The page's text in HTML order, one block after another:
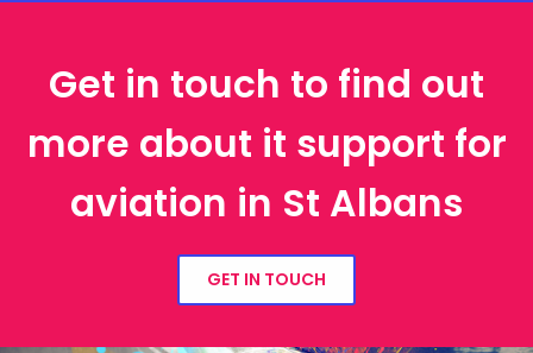
Get in touch to find out
more about it support for
aviation in St Albans
GET IN TOUCH